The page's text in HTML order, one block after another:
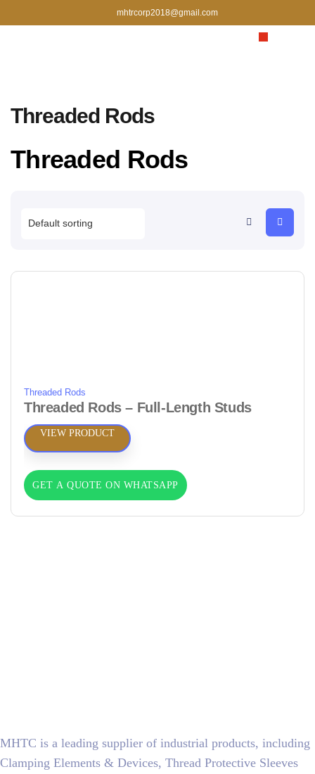
mhtrcorp2018@gmail.com
Threaded Rods
Threaded Rods
Threaded Rods
Threaded Rods – Full‑Length Studs
VIEW PRODUCT
GET A QUOTE ON WHATSAPP
MHTC is a leading supplier of industrial products, including
Clamping Elements & Devices, Thread Protective Sleeves